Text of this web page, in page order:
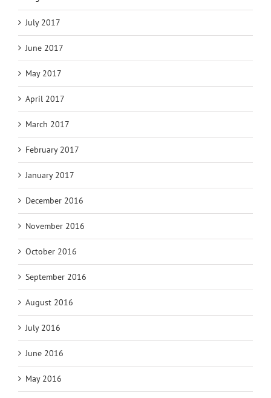
July 2017
June 2017
May 2017
April 2017
March 2017
February 2017
January 2017
December 2016
November 2016
October 2016
September 2016
August 2016
July 2016
June 2016
May 2016